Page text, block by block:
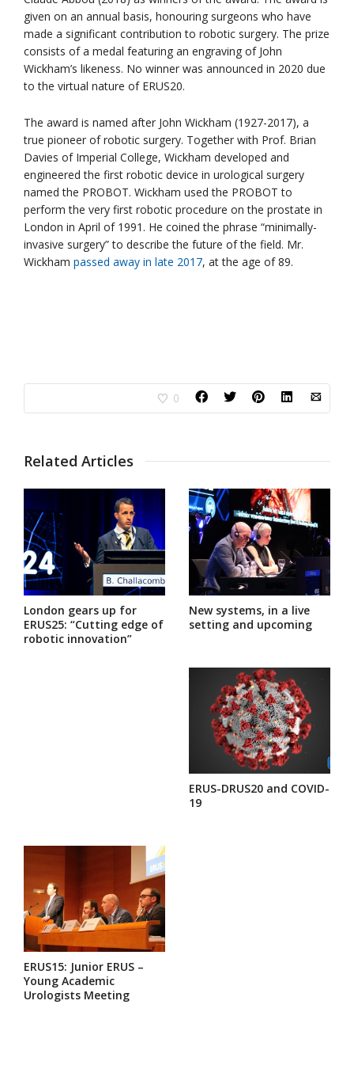
given on an annual basis, honouring surgeons who have
made a significant contribution to robotic surgery. The prize
consists of a medal featuring an engraving of John
Wickham’s likeness. No winner was announced in 2020 due
to the virtual nature of ERUS20.
The award is named after John Wickham (1927-2017), a
true pioneer of robotic surgery. Together with Prof. Brian
Davies of Imperial College, Wickham developed and
engineered the first robotic device in urological surgery
named the PROBOT. Wickham used the PROBOT to
perform the very first robotic procedure on the prostate in
London in April of 1991. He coined the phrase “minimally-
invasive surgery” to describe the future of the field. Mr.
Wickham passed away in late 2017, at the age of 89.
0
Related Articles
London gears up for
ERUS25: “Cutting edge of
robotic innovation”
New systems, in a live
setting and upcoming
ERUS-DRUS20 and COVID-
19
ERUS15: Junior ERUS –
Young Academic
Urologists Meeting